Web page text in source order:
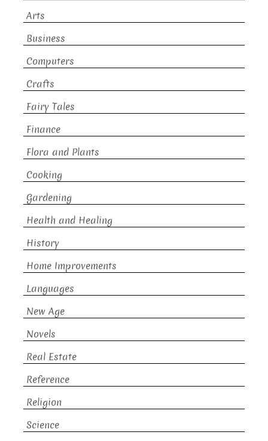
Arts
Business
Computers
Crafts
Fairy Tales
Finance
Flora and Plants
Cooking
Gardening
Health and Healing
History
Home Improvements
Languages
New Age
Novels
Real Estate
Reference
Religion
Science